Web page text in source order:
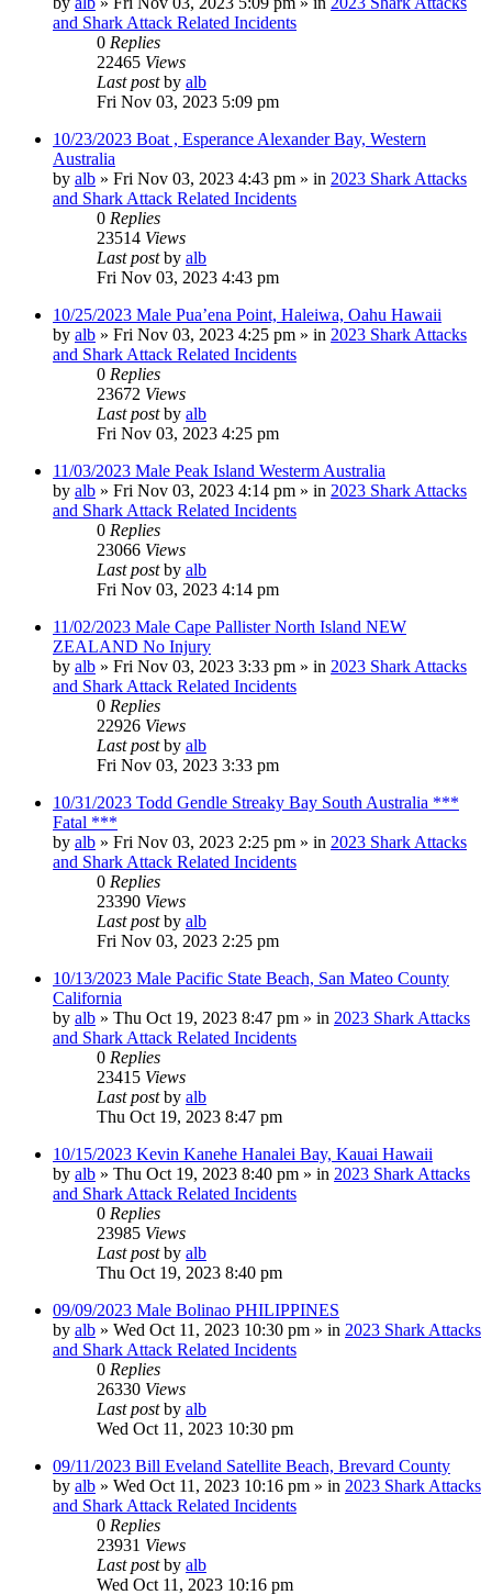
and Shark Attack Related Incidents
0 Replies
22465 Views
Last postby alb
Fri Nov 03, 2023 5:09 pm
10/23/2023 Boat , Esperance Alexander Bay, Western
Australia
by alb » Fri Nov 03, 2023 4:43 pm » in 2023 Shark Attacks
and Shark Attack Related Incidents
0 Replies
23514 Views
Last postby alb
Fri Nov 03, 2023 4:43 pm
10/25/2023 Male Pua’ena Point, Haleiwa, Oahu Hawaii
by alb » Fri Nov 03, 2023 4:25 pm » in 2023 Shark Attacks
and Shark Attack Related Incidents
0 Replies
23672 Views
Last postby alb
Fri Nov 03, 2023 4:25 pm
11/03/2023 Male Peak Island Westerm Australia
by alb » Fri Nov 03, 2023 4:14 pm » in 2023 Shark Attacks
and Shark Attack Related Incidents
0 Replies
23066 Views
Last postby alb
Fri Nov 03, 2023 4:14 pm
11/02/2023 Male Cape Pallister North Island NEW
ZEALAND No Injury
by alb » Fri Nov 03, 2023 3:33 pm » in 2023 Shark Attacks
and Shark Attack Related Incidents
0 Replies
22926 Views
Last postby alb
Fri Nov 03, 2023 3:33 pm
10/31/2023 Todd Gendle Streaky Bay South Australia ***
Fatal ***
by alb » Fri Nov 03, 2023 2:25 pm » in 2023 Shark Attacks
and Shark Attack Related Incidents
0 Replies
23390 Views
Last postby alb
Fri Nov 03, 2023 2:25 pm
10/13/2023 Male Pacific State Beach, San Mateo County
California
by alb » Thu Oct 19, 2023 8:47 pm » in 2023 Shark Attacks
and Shark Attack Related Incidents
0 Replies
23415 Views
Last postby alb
Thu Oct 19, 2023 8:47 pm
10/15/2023 Kevin Kanehe Hanalei Bay, Kauai Hawaii
by alb » Thu Oct 19, 2023 8:40 pm » in 2023 Shark Attacks
and Shark Attack Related Incidents
0 Replies
23985 Views
Last postby alb
Thu Oct 19, 2023 8:40 pm
09/09/2023 Male Bolinao PHILIPPINES
by alb » Wed Oct 11, 2023 10:30 pm » in 2023 Shark Attacks
and Shark Attack Related Incidents
0 Replies
26330 Views
Last postby alb
Wed Oct 11, 2023 10:30 pm
09/11/2023 Bill Eveland Satellite Beach, Brevard County
by alb » Wed Oct 11, 2023 10:16 pm » in 2023 Shark Attacks
and Shark Attack Related Incidents
0 Replies
23931 Views
Last postby alb
Wed Oct 11, 2023 10:16 pm